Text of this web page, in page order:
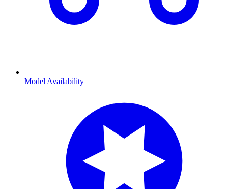
Model Availability